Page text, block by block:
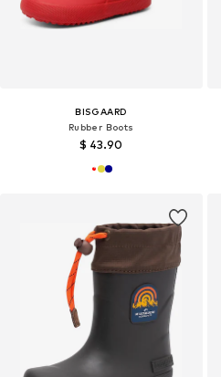
BISGAARD
Rubber Boots
$ 43.90